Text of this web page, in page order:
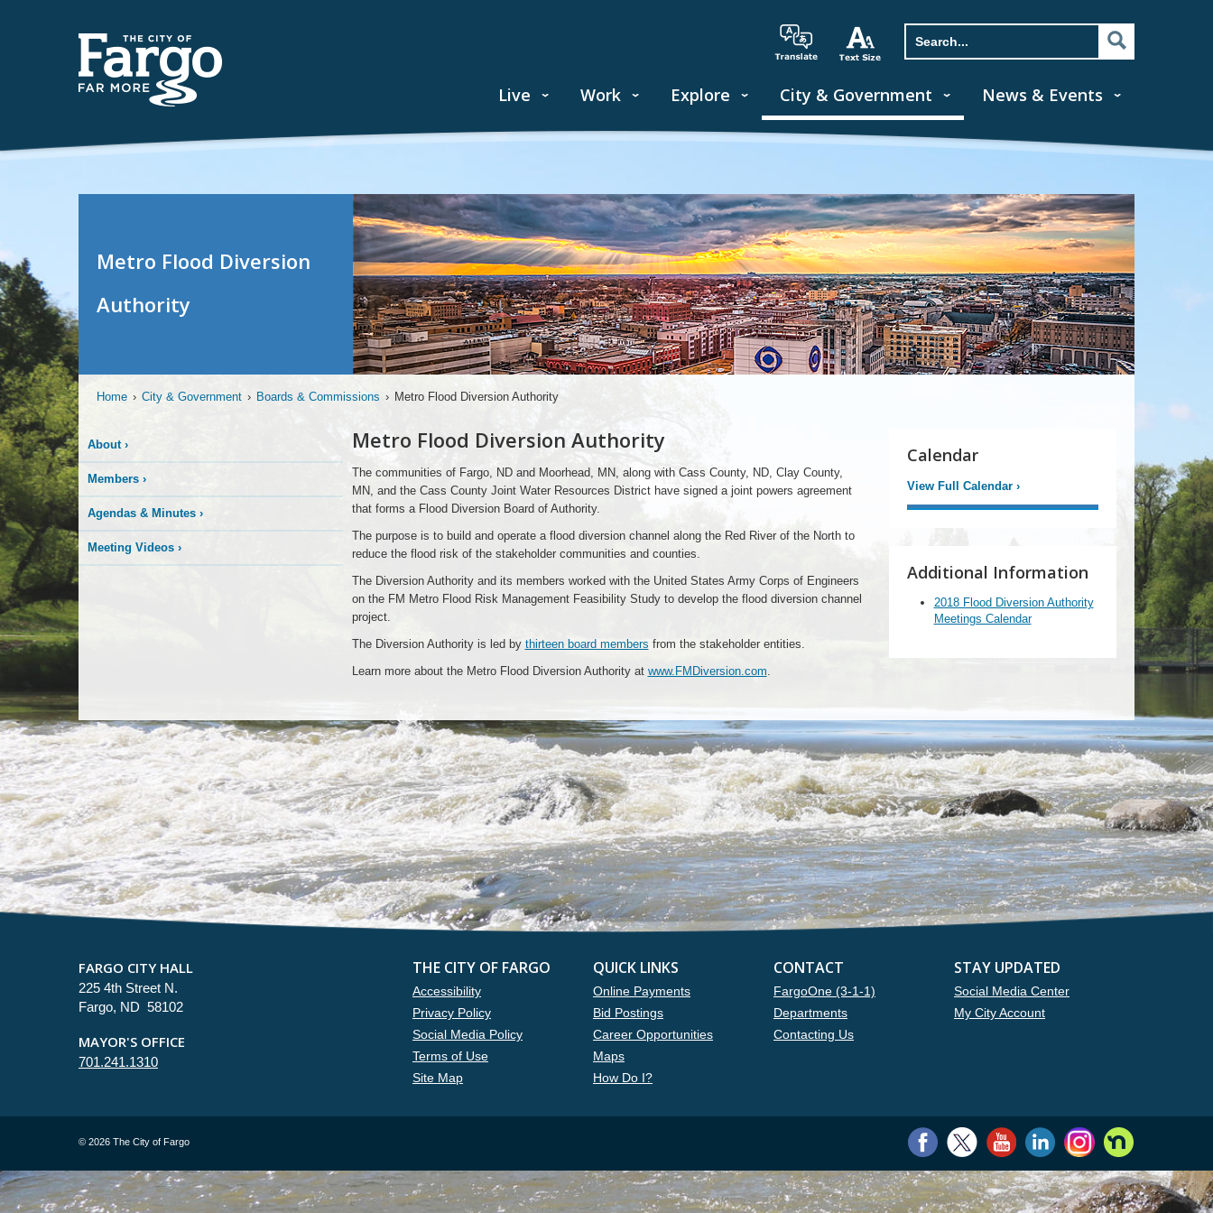
Live Work Explore City & Government News & Events
Metro Flood Diversion
Authority
Home › City & Government › Boards & Commissions › Metro Flood Diversion Authority
About›
Members ›
Agendas & Minutes ›
Meeting Videos ›
Metro Flood Diversion Authority
The communities of Fargo, ND and Moorhead, MN, along with Cass County, ND, Clay County,
MN, and the Cass County Joint Water Resources District have signed a joint powers agreement
that forms a Flood Diversion Board of Authority.
The purpose is to build and operate a flood diversion channel along the Red River of the North to
reduce the flood risk of the stakeholder communities and counties.
The Diversion Authority and its members worked with the United States Army Corps of Engineers
on the FM Metro Flood Risk Management Feasibility Study to develop the flood diversion channel
project.
The Diversion Authority is led by thirteen board members from the stakeholder entities.
Learn more about the Metro Flood Diversion Authority at www.FMDiversion.com.
Calendar
View Full Calendar›
Additional Information
2018 Flood Diversion Authority
Meetings Calendar
FARGO CITY HALL
225 4th Street N.
Fargo, ND 58102
MAYOR'S OFFICE
701.241.1310
THE CITY OF FARGO
Accessibility
Privacy Policy
Social Media Policy
Terms of Use
Site Map
QUICK LINKS
Online Payments
Bid Postings
Career Opportunities
Maps
How Do I?
CONTACT
FargoOne (3-1-1)
Departments
Contacting Us
STAY UPDATED
Social Media Center
My City Account
© 2026 The City of Fargo